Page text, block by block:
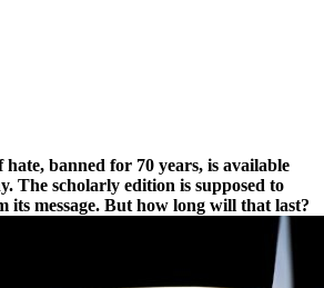
hate, banned for 70 years, is available
The scholarly edition is supposed to
its message. But how long will that last?